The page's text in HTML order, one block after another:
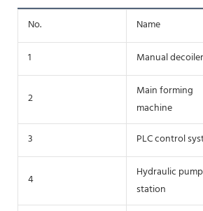
No. Name
1 Manual decoiler
2
Main forming
machine
3 PLC control
4
Hydraulic pump
station